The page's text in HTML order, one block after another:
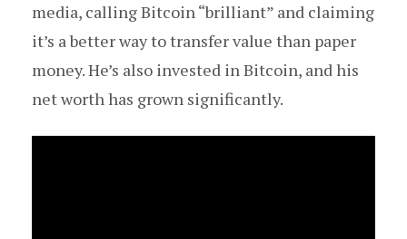
media, calling Bitcoin “brilliant” and claiming
it’s a better way to transfer value than paper
money. He’s also invested in Bitcoin, and his
net worth has grown significantly.